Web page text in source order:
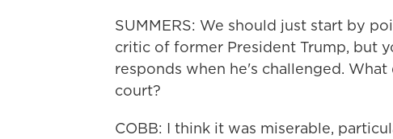
SUMMERS: We should just start by
critic of former President Trump, but
responds when he's challenged.
court?
COBB: I think it was miserable,